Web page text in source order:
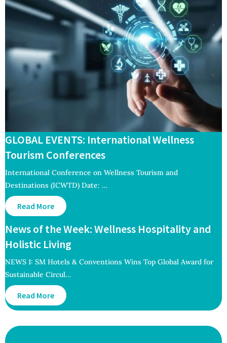
GLOBAL EVENTS: International Wellness
Tourism Conferences
International Conference on Wellness Tourism and
Destinations (ICWTD) Date: …
Read More
News of the Week: Wellness Hospitality and
Holistic Living
NEWS 1: SM Hotels & Conventions Wins Top Global Award for
Sustainable Circul…
Read More